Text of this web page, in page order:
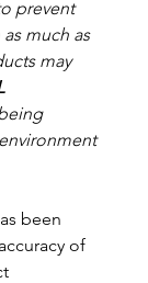
prevent
much as
may
been
of